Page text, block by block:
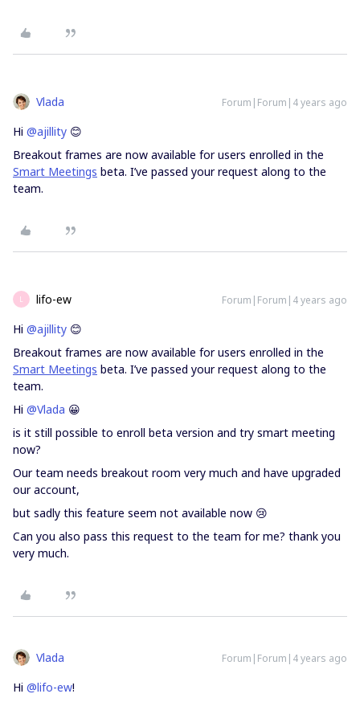
Vlada Forum|Forum|4 years ago
Hi @ajillity 😊
Breakout frames are now available for users enrolled in the
Smart Meetings beta. I’ve passed your request along to the
team.
L lifo-ew Forum|Forum|4 years ago
Hi @ajillity 😊
Breakout frames are now available for users enrolled in the
Smart Meetings beta. I’ve passed your request along to the
team.
Hi @Vlada 😀
is it still possible to enroll beta version and try smart meeting
now?
Our team needs breakout room very much and have upgraded
our account,
but sadly this feature seem not available now 😢
Can you also pass this request to the team for me? thank you
very much.
Vlada Forum|Forum|4 years ago
Hi @lifo-ew!